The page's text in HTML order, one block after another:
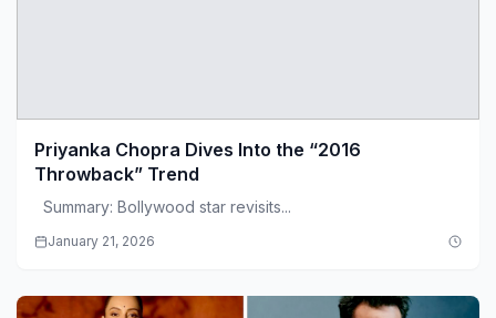
Priyanka Chopra Dives Into the “2016
Throwback” Trend
Summary: Bollywood star revisits...
January 21, 2026